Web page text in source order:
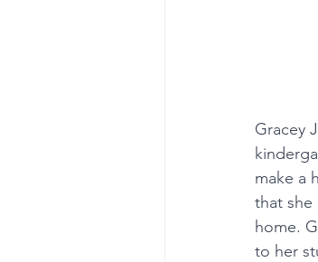
Gracey
make a
that she
home.
to her